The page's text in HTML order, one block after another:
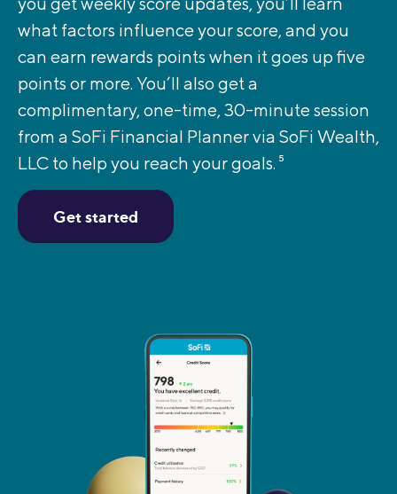
what factors influence your score, and you
can earn rewards points when it goes up five
points or more. You’ll also get a
complimentary, one-time, 30-minute session
from a SoFi Financial Planner via SoFi Wealth,
LLC to help you reach your goals. 5
Get started